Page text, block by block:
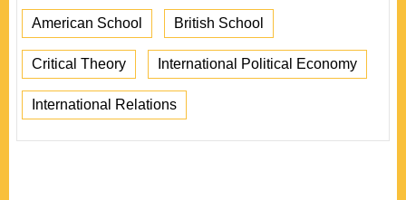
American School British School
Critical Theory International Political Economy
International Relations